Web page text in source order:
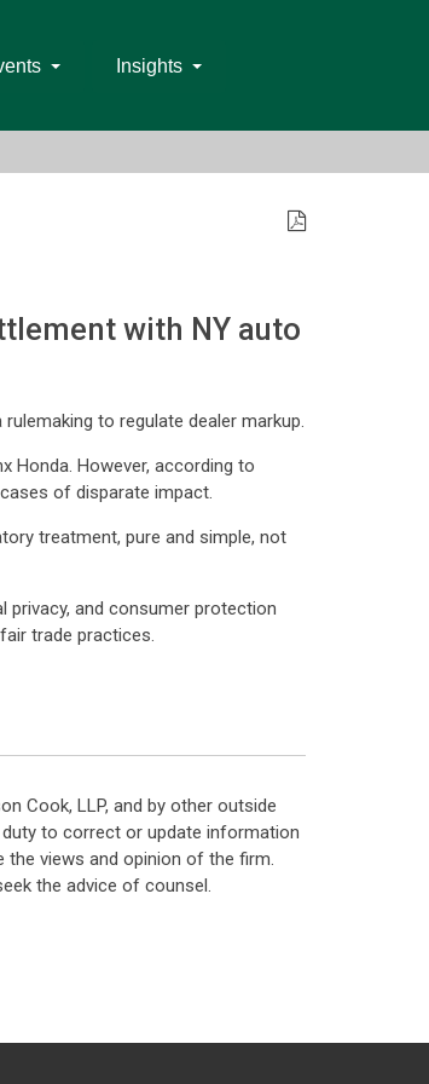
Insights
with NY auto
to regulate dealer markup.
Honda. However, according to
of disparate impact.
treatment, pure and simple, not
privacy, and consumer protection
trade practices.
Cook, LLP, and by other outside
to correct or update information
views and opinion of the firm.
the advice of counsel.